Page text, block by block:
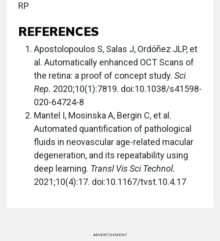
RP
REFERENCES
Apostolopoulos S, Salas J, Ordóñez JLP, et
al. Automatically enhanced OCT Scans of
the retina: a proof of concept study. Sci
Rep. 2020;10(1):7819. doi:10.1038/s41598-
020-64724-8
Mantel I, Mosinska A, Bergin C, et al.
Automated quantification of pathological
fluids in neovascular age-related macular
degeneration, and its repeatability using
deep learning. Transl Vis Sci Technol.
2021;10(4):17. doi:10.1167/tvst.10.4.17
ADVERTISEMENT